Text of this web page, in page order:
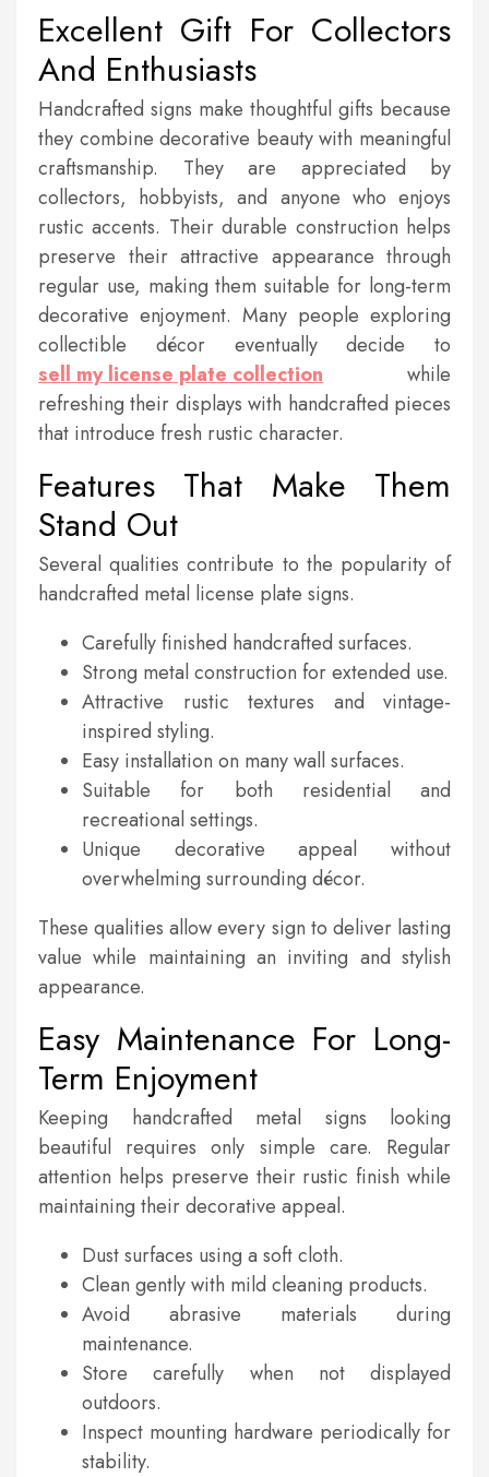
Excellent Gift For Collectors
And Enthusiasts
Handcrafted signs make thoughtful gifts because
they combine decorative beauty with meaningful
craftsmanship. They are appreciated by
collectors, hobbyists, and anyone who enjoys
rustic accents. Their durable construction helps
preserve their attractive appearance through
regular use, making them suitable for long-term
decorative enjoyment. Many people exploring
collectible décor eventually decide to
sell my license plate collection while
refreshing their displays with handcrafted pieces
that introduce fresh rustic character.
Features That Make Them
Stand Out
Several qualities contribute to the popularity of
handcrafted metal license plate signs.
Carefully finished handcrafted surfaces.
Strong metal construction for extended use.
Attractive rustic textures and vintage-
inspired styling.
Easy installation on many wall surfaces.
Suitable for both residential and
recreational settings.
Unique decorative appeal without
overwhelming surrounding décor.
These qualities allow every sign to deliver lasting
value while maintaining an inviting and stylish
appearance.
Easy Maintenance For Long-
Term Enjoyment
Keeping handcrafted metal signs looking
beautiful requires only simple care. Regular
attention helps preserve their rustic finish while
maintaining their decorative appeal.
Dust surfaces using a soft cloth.
Clean gently with mild cleaning products.
Avoid abrasive materials during
maintenance.
Store carefully when not displayed
outdoors.
Inspect mounting hardware periodically for
stability.